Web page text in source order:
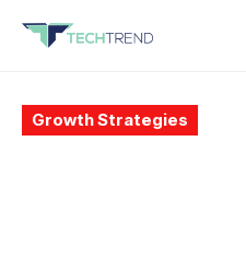
Growth Strategies